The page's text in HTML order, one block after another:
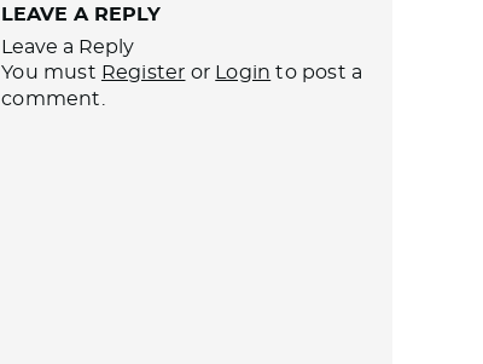
LEAVE A REPLY
Leave a Reply
You must Register or Login to post a
comment.